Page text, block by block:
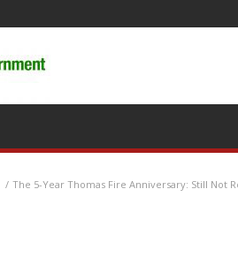
/ The 5-Year Thomas Fire Anniversary: Still Not